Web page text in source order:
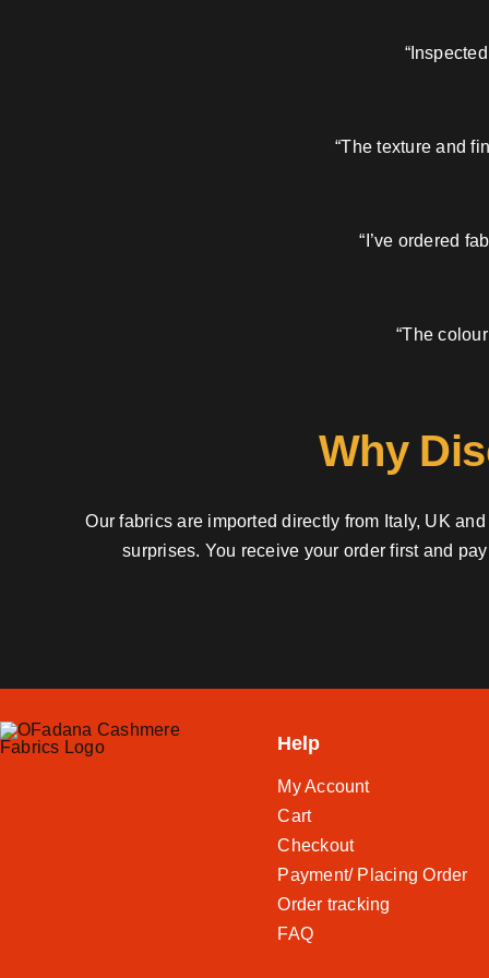
“The texture and
“I’ve ordered
“The
Why
Our fabrics are imported directly from Italy, UK
surprises. You receive your order first and
Help
My Account
Cart
Checkout
Payment/ Placing Order
Order tracking
FAQ